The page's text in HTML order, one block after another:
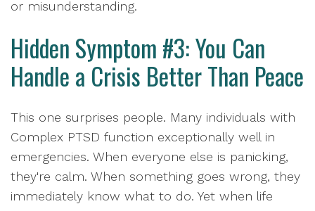
or misunderstanding.
Hidden Symptom #3: You Can
Handle a Crisis Better Than Peace
This one surprises people. Many individuals with
Complex PTSD function exceptionally well in
emergencies. When everyone else is panicking,
they're calm. When something goes wrong, they
immediately know what to do. Yet when life